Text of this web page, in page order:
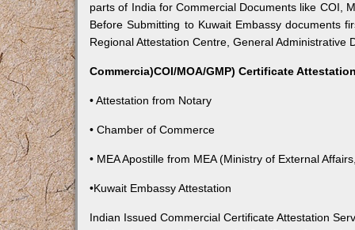
parts of India for Commercial Documents like COI,
Before Submitting to Kuwait Embassy documents
Regional Attestation Centre, General
Commercia)COI/MOA/GMP) Certificate
• Attestation from Notary
• Chamber of Commerce
• MEA Apostille from MEA (Ministry of External
•Kuwait Embassy Attestation
Indian Issued Commercial Certificate Attestation